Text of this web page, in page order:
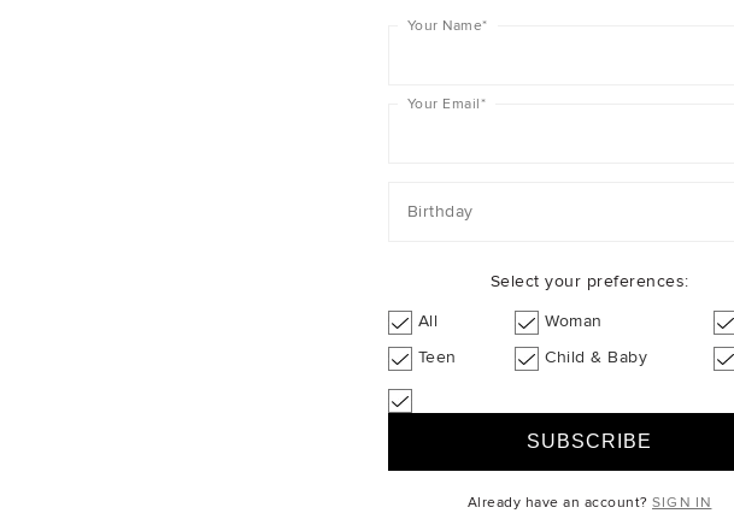
CUSTOMER SERVICE
Your Name*
Your Email*
Birthday
Select your preferences:
All
Woman
Teen
Child & Baby
Already have an account?SIGN IN